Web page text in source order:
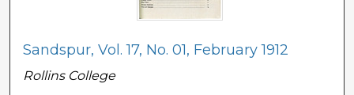
Sandspur, Vol. 17, No. 01, February 1912
Rollins College